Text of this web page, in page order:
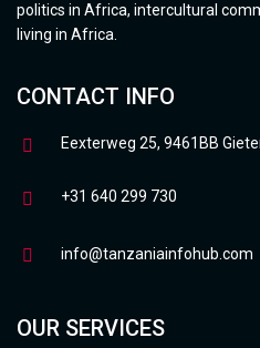
politics in Africa, intercultural
living in Africa.
CONTACT INFO
Eexterweg 25, 9461BB
+31 640 299 730
info@tanzaniainfohub.com
OUR SERVICES